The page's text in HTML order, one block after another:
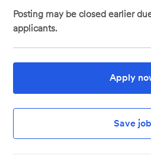
Posting may be closed earlier
applicants.
Apply
Save job